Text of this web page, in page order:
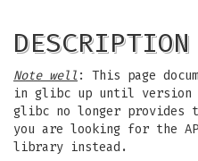
DESCRIPTION
Note well : This page
in glibc up until version
glibc no longer provides
you are looking for the
library instead.